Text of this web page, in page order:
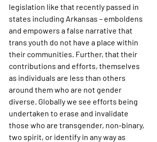
legislation like that recently passed in
states including Arkansas – emboldens
and empowers a false narrative that
trans youth do not have a place within
their communities. Further, that their
contributions and efforts, themselves
as individuals are less than others
around them who are not gender
diverse. Globally we see efforts being
undertaken to erase and invalidate
those who are transgender, non-binary,
two spirit, or identify in any way as